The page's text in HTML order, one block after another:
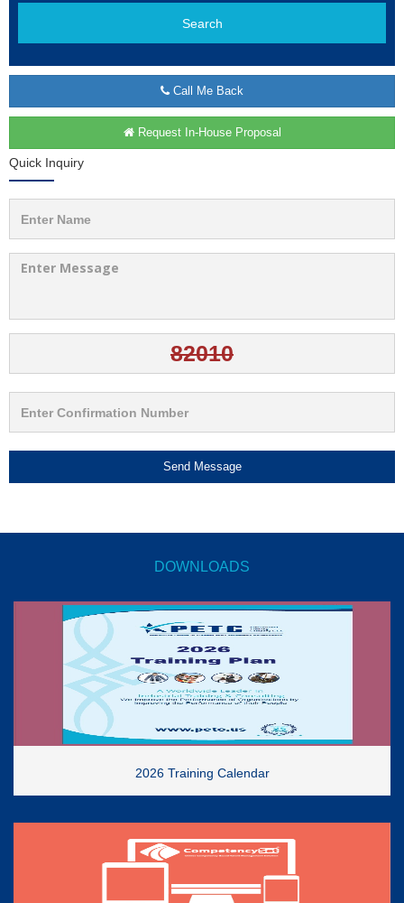
Search
Call Me Back
Request In-House Proposal
Quick Inquiry
Send Message
DOWNLOADS
2026 Training Calendar